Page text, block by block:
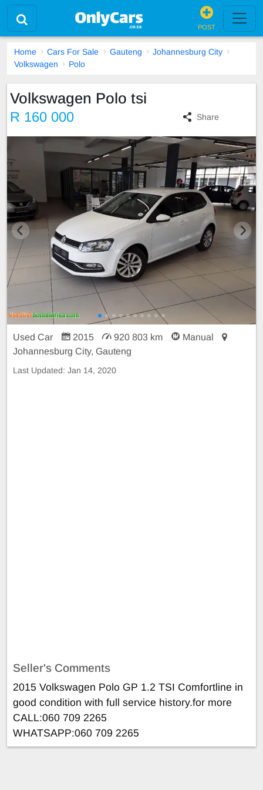
POST
Home Cars For Sale Gauteng
Johannesburg City
Volkswagen
Polo
Volkswagen Polo tsi
R 160 000 Share
Used Car 2015 920 803 km
Manual
Johannesburg City, Gauteng
Last Updated: Jan 14, 2020
Seller's Comments
2015 Volkswagen Polo GP 1.2 TSI Comfortline in
good condition with full service history.for more
CALL:060 709 2265
WHATSAPP:060 709 2265